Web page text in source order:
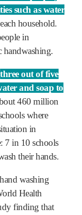
such as water
household.
in
handwashing.
three out of five
and soap to
460 million
where
in
7 in 10 schools
their hands.
washing
Health
finding that